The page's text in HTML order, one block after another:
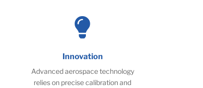

Innovation
Advanced aerospace technology
relies on precise calibration and